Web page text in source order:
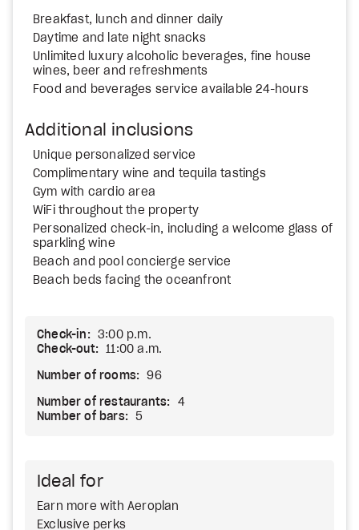
Breakfast, lunch and dinner daily
Daytime and late night snacks
Unlimited luxury alcoholic beverages, fine house
wines, beer and refreshments
Food and beverages service available 24-hours
Additional inclusions
Unique personalized service
Complimentary wine and tequila tastings
Gym with cardio area
WiFi throughout the property
Personalized check-in, including a welcome glass of
sparkling wine
Beach and pool concierge service
Beach beds facing the oceanfront
Check-in:
3:00 p.m.
Check-out:
11:00 a.m.
Number of rooms: 96
Number of restaurants:
4
Number of bars:
5
Ideal for
Earn more with Aeroplan
Exclusive perks